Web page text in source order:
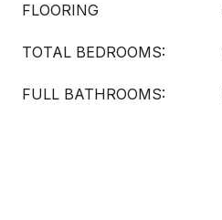
FLOORING
TOTAL BEDROOMS:
FULL BATHROOMS: